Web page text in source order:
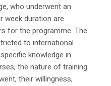
who underwent an
week duration are
for the programme. The
to international
knowledge in
the nature of training
their willingness,